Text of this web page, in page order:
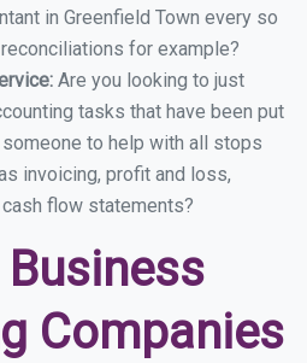
in Greenfield Town every so
for example?
Are you looking to just
tasks that have been put
to help with all stops
invoicing, profit and loss,
flow statements?
Companies